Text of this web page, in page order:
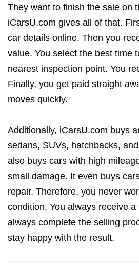
They want to finish the sale on
iCarsU.com gives all of that.
car details online. Then you
value. You select the best time
nearest inspection point. You
Finally, you get paid straight
moves quickly.
Additionally, iCarsU.com buys
sedans, SUVs, hatchbacks,
also buys cars with high
small damage. It even buys
repair. Therefore, you never
condition. You always receive a
always complete the selling
stay happy with the result.